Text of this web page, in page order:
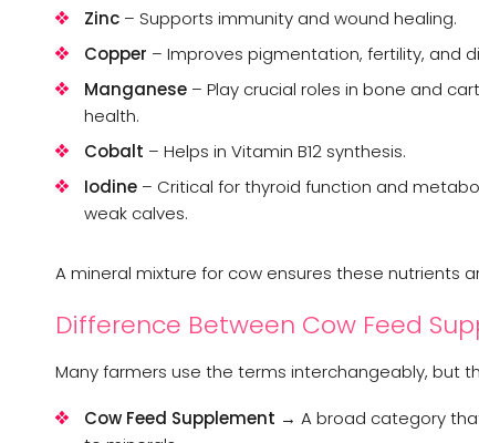
Zinc – Supports immunity and wound healing.
Copper – Improves pigmentation, fertility, and
Manganese – Play crucial roles in bone and
health.
Cobalt – Helps in Vitamin B12 synthesis.
Iodine – Critical for thyroid function and
weak calves.
A mineral mixture for cow ensures these nutrients
Difference Between Cow Feed
Many farmers use the terms interchangeably, but
Cow Feed Supplement → A broad category